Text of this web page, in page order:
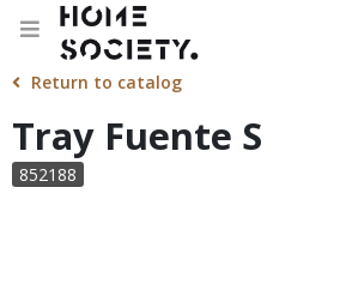
Return to catalog
Tray Fuente S
852188